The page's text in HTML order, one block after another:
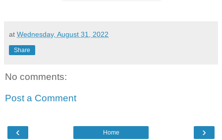
at Wednesday, August 31, 2022
Share
No comments:
Post a Comment
‹ ›
Home